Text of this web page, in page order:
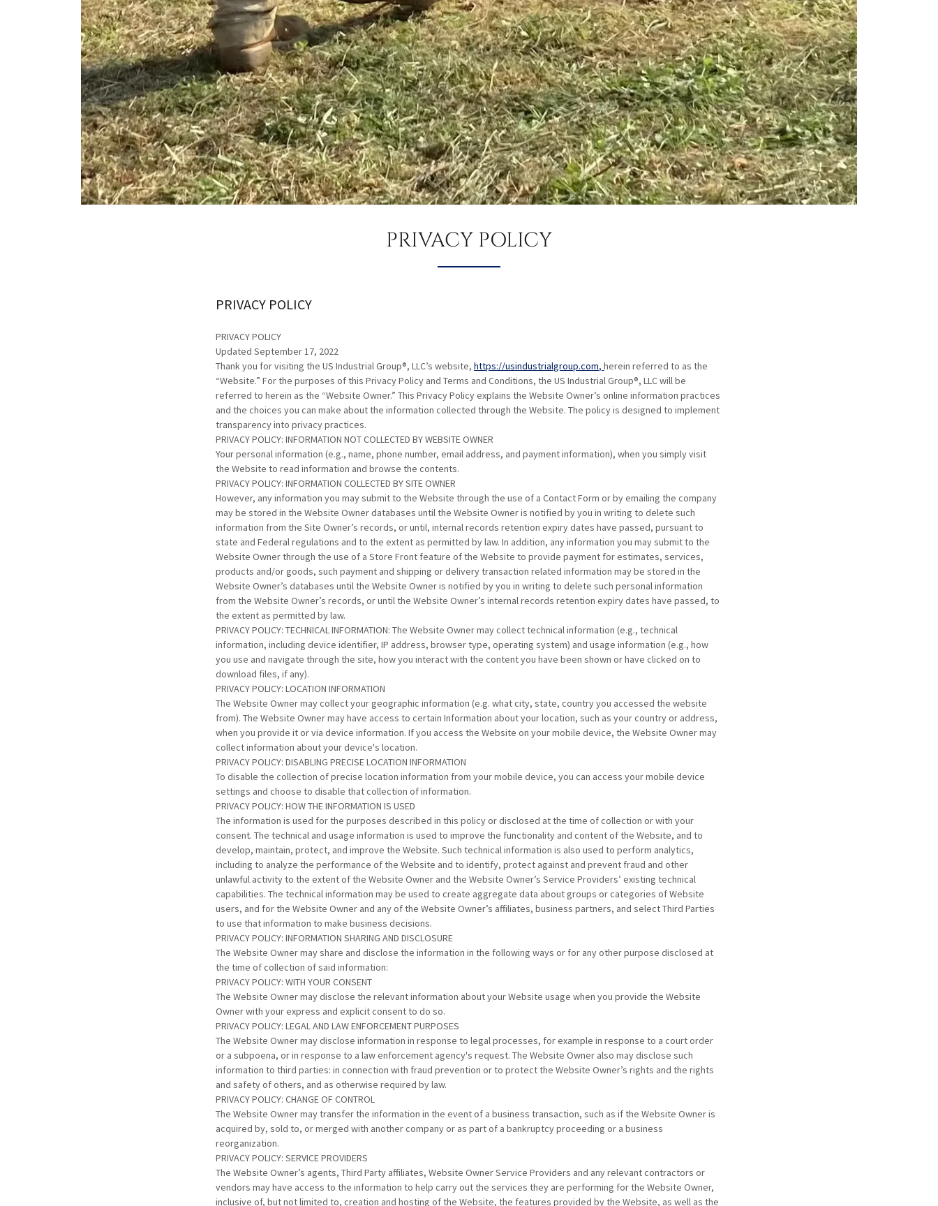
PRIVACY POLICY
PRIVACY POLICY
PRIVACY POLICY
Updated September 17, 2022
Thank you for visiting the US Industrial Group®, LLC’s website,https://usindustrialgroup.com, herein referred to as the
“Website.” For the purposes of this Privacy Policy and Terms and Conditions, the US Industrial Group®, LLC will be
referred to herein as the “Website Owner.” This Privacy Policy explains the Website Owner’s online information practices
and the choices you can make about the information collected through the Website. The policy is designed to implement
transparency into privacy practices.
PRIVACY POLICY: INFORMATION NOT COLLECTED BY WEBSITE OWNER
Your personal information (e.g., name, phone number, email address, and payment information), when you simply visit
the Website to read information and browse the contents.
PRIVACY POLICY: INFORMATION COLLECTED BY SITE OWNER
However, any information you may submit to the Website through the use of a Contact Form or by emailing the company
may be stored in the Website Owner databases until the Website Owner is notified by you in writing to delete such
information from the Site Owner’s records, or until, internal records retention expiry dates have passed, pursuant to
state and Federal regulations and to the extent as permitted by law. In addition, any information you may submit to the
Website Owner through the use of a Store Front feature of the Website to provide payment for estimates, services,
products and/or goods, such payment and shipping or delivery transaction related information may be stored in the
Website Owner’s databases until the Website Owner is notified by you in writing to delete such personal information
from the Website Owner’s records, or until the Website Owner’s internal records retention expiry dates have passed, to
the extent as permitted by law.
PRIVACY POLICY: TECHNICAL INFORMATION: The Website Owner may collect technical information (e.g., technical
information, including device identifier, IP address, browser type, operating system) and usage information (e.g., how
you use and navigate through the site, how you interact with the content you have been shown or have clicked on to
download files, if any).
PRIVACY POLICY: LOCATION INFORMATION
The Website Owner may collect your geographic information (e.g. what city, state, country you accessed the website
from). The Website Owner may have access to certain Information about your location, such as your country or address,
when you provide it or via device information. If you access the Website on your mobile device, the Website Owner may
collect information about your device's location.
PRIVACY POLICY: DISABLING PRECISE LOCATION INFORMATION
To disable the collection of precise location information from your mobile device, you can access your mobile device
settings and choose to disable that collection of information.
PRIVACY POLICY: HOW THE INFORMATION IS USED
The information is used for the purposes described in this policy or disclosed at the time of collection or with your
consent. The technical and usage information is used to improve the functionality and content of the Website, and to
develop, maintain, protect, and improve the Website. Such technical information is also used to perform analytics,
including to analyze the performance of the Website and to identify, protect against and prevent fraud and other
unlawful activity to the extent of the Website Owner and the Website Owner’s Service Providers’ existing technical
capabilities. The technical information may be used to create aggregate data about groups or categories of Website
users, and for the Website Owner and any of the Website Owner’s affiliates, business partners, and select Third Parties
to use that information to make business decisions.
PRIVACY POLICY: INFORMATION SHARING AND DISCLOSURE
The Website Owner may share and disclose the information in the following ways or for any other purpose disclosed at
the time of collection of said information:
PRIVACY POLICY: WITH YOUR CONSENT
The Website Owner may disclose the relevant information about your Website usage when you provide the Website
Owner with your express and explicit consent to do so.
PRIVACY POLICY: LEGAL AND LAW ENFORCEMENT PURPOSES
The Website Owner may disclose information in response to legal processes, for example in response to a court order
or a subpoena, or in response to a law enforcement agency's request. The Website Owner also may disclose such
information to third parties: in connection with fraud prevention or to protect the Website Owner’s rights and the rights
and safety of others, and as otherwise required by law.
PRIVACY POLICY: CHANGE OF CONTROL
The Website Owner may transfer the information in the event of a business transaction, such as if the Website Owner is
acquired by, sold to, or merged with another company or as part of a bankruptcy proceeding or a business
reorganization.
PRIVACY POLICY: SERVICE PROVIDERS
The Website Owner’s agents, Third Party affiliates, Website Owner Service Providers and any relevant contractors or
vendors may have access to the information to help carry out the services they are performing for the Website Owner,
inclusive of, but not limited to, creation and hosting of the Website, the features provided by the Website, as well as the